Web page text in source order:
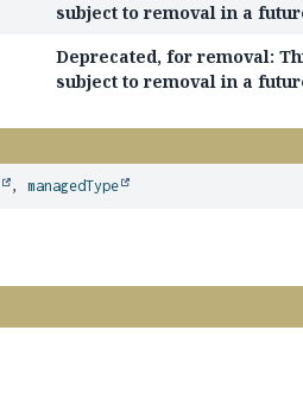
subject to removal in a
Deprecated, for removal:
subject to removal in a
,managedType